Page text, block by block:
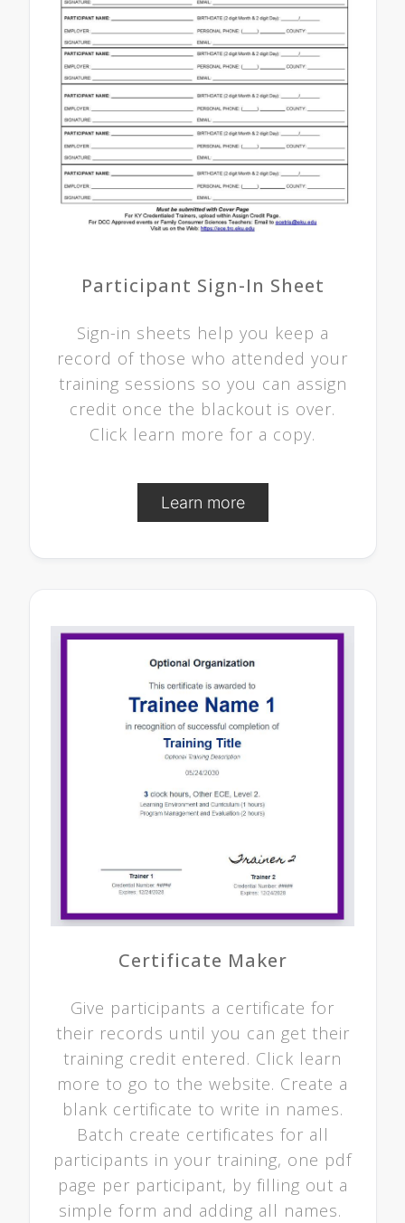
Participant Sign-In Sheet
Sign-in sheets help you keep a
record of those who attended your
training sessions so you can assign
credit once the blackout is over.
Click learn more for a copy.
Learn more
Certificate Maker
Give participants a certificate for
their records until you can get their
training credit entered. Click learn
more to go to the website. Create a
blank certificate to write in names.
Batch create certificates for all
participants in your training, one pdf
page per participant, by filling out a
simple form and adding all names.